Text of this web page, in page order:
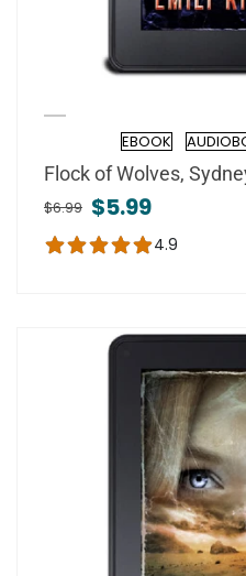
EBOOK
Flock of Wolves,
$6.99 $5.99
4.9